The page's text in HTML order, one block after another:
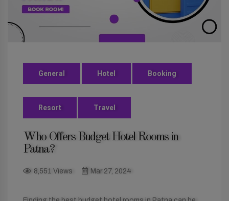
General Hotel Booking
Resort Travel
Who Offers Budget Hotel Rooms in
Patna?
8,551 Views Mar 27, 2024